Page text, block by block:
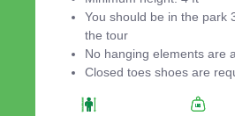
You should be in the park
the tour
No hanging elements are
Closed toes shoes are